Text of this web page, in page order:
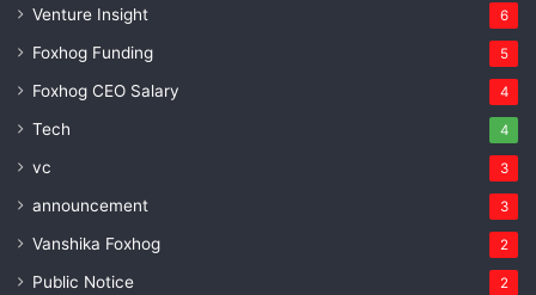
Venture Insight 6
Foxhog Funding 5
Foxhog CEO Salary 4
Tech 4
vc 3
announcement 3
Vanshika Foxhog 2
Public Notice 2